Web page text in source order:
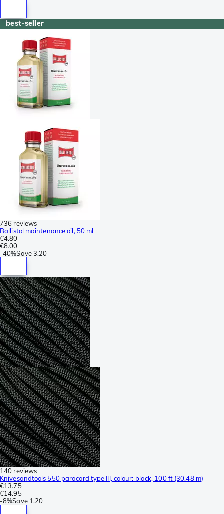
best-seller
736 reviews
Ballistol maintenance oil, 50 ml
€4.80
€8.00
-40%Save3.20
140 reviews
Knivesandtools 550 paracord type III, colour: black, 100 ft (30.48 m)
€13.75
€14.95
-8%Save 1.20